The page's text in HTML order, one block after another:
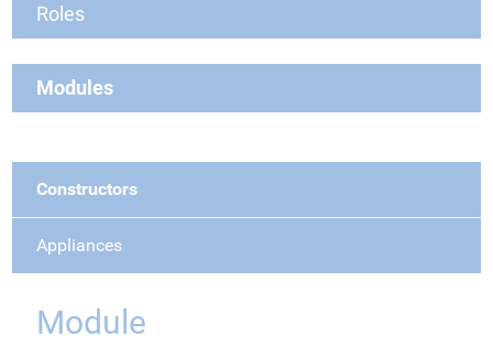
Roles
Modules
Constructors
Appliances
Module